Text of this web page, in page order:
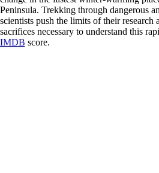
Peninsula. Trekking through dangerous
scientists push the limits of their research
sacrifices necessary to understand this
IMDB score.